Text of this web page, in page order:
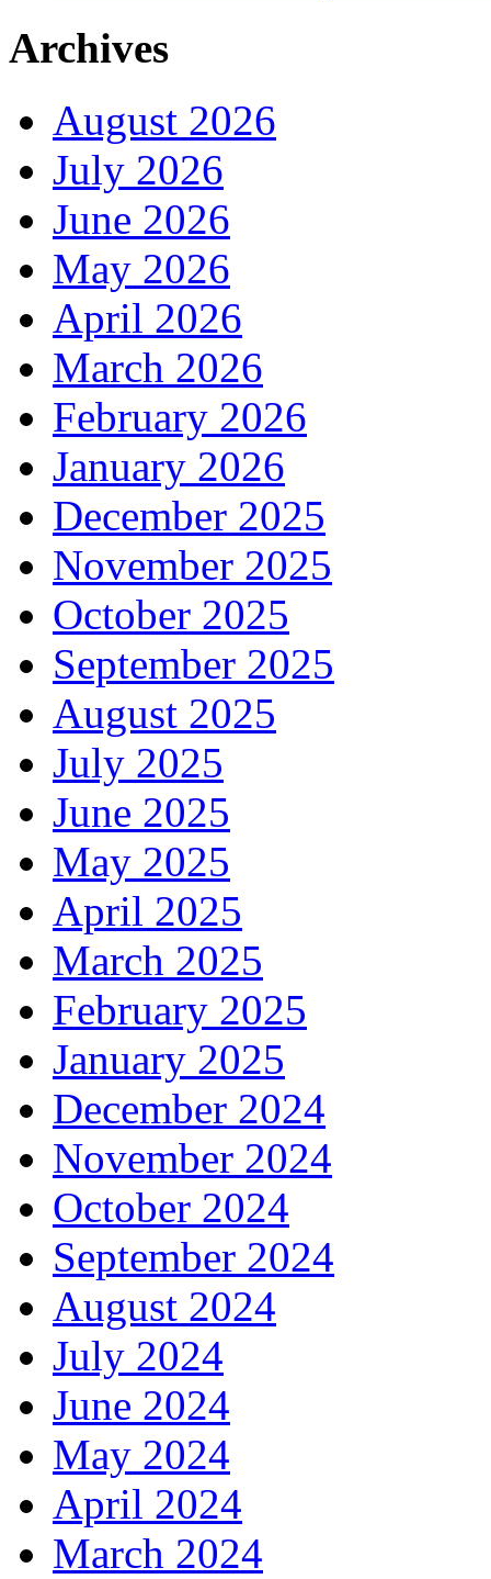
Archives
August 2026
July 2026
June 2026
May 2026
April 2026
March 2026
February 2026
January 2026
December 2025
November 2025
October 2025
September 2025
August 2025
July 2025
June 2025
May 2025
April 2025
March 2025
February 2025
January 2025
December 2024
November 2024
October 2024
September 2024
August 2024
July 2024
June 2024
May 2024
April 2024
March 2024